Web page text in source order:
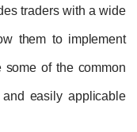
traders with a wide
them to implement
some of the common
easily applicable